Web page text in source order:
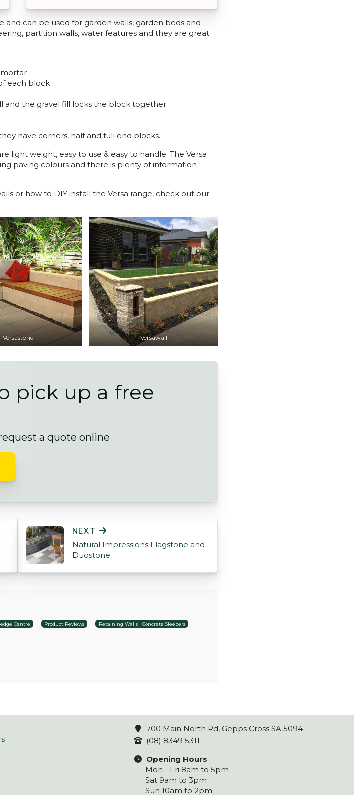
and can be used for garden walls, garden beds and
partition walls, water features and they are great
mortar
each block
and the gravel fill locks the block together
have corners, half and full end blocks.
light weight, easy to use & easy to handle. The Versa
paving colours and there is plenty of information
or how to DIY install the Versa range, check out our
Versastone Versawall
pick up a free
a quote online
NEXT
Natural Impressions Flagstone and
Duostone
Centre Product Reviews Retaining Walls | Concrete Sleepers
700 Main North Rd, Gepps Cross SA 5094
(08) 8349 5311
Opening Hours
Mon - Fri 8am to 5pm
Sat 9am to 3pm
Sun 10am to 2pm